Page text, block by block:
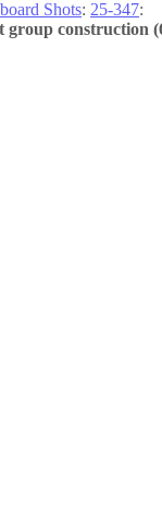
Shots: 25-347:
group construction